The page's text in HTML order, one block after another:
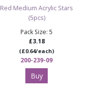
Red Medium Acrylic Stars
(5pcs)
Pack Size: 5
£3.18
(£0.64/each)
200-239-09
Buy